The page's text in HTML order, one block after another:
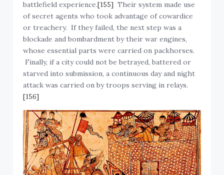
of secret agents who took advantage of cowardice
or treachery. If they failed, the next step was a
blockade and bombardment by their war engines,
whose essential parts were carried on packhorses.
Finally, if a city could not be betrayed, battered or
starved into submission, a continuous day and night
attack was carried on by troops serving in relays.
[156]